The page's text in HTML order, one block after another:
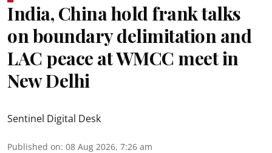
India, China hold frank talks
on boundary delimitation and
LAC peace at WMCC meet in
New Delhi
Sentinel Digital Desk
Published on: 08 Aug 2026, 7:26 am